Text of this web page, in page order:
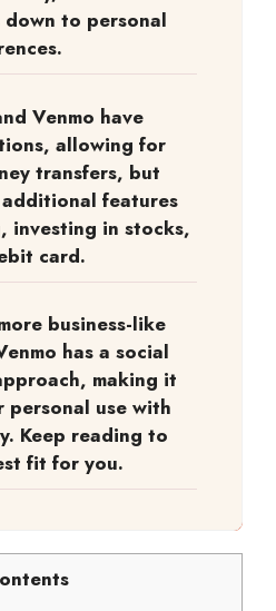
down to personal
Venmo have
allowing for
transfers, but
features
investing in stocks,
card.
business-like
has a social
making it
personal use with
Keep reading to
fit for you.